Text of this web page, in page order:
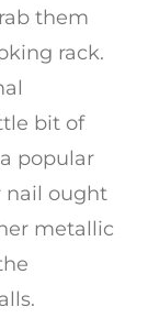
them
rack.
bit of
popular
nail ought
metallic